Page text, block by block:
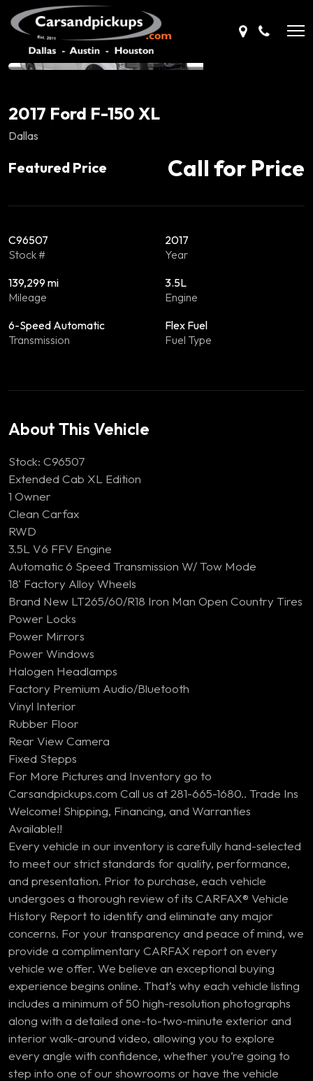
2017 Ford F-150 XL
Dallas
Featured Price Call for Price
C96507
Stock #
2017
Year
139,299 mi
Mileage
3.5L
Engine
6-Speed Automatic
Transmission
Flex Fuel
Fuel Type
About This Vehicle
Stock: C96507
Extended Cab XL Edition
1 Owner
Clean Carfax
RWD
3.5L V6 FFV Engine
Automatic 6 Speed Transmission W/ Tow Mode
18' Factory Alloy Wheels
Brand New LT265/60/R18 Iron Man Open Country Tires
Power Locks
Power Mirrors
Power Windows
Halogen Headlamps
Factory Premium Audio/Bluetooth
Vinyl Interior
Rubber Floor
Rear View Camera
Fixed Stepps
For More Pictures and Inventory go to
Carsandpickups.com Call us at 281-665-1680.. Trade Ins
Welcome! Shipping, Financing, and Warranties
Available!!
Every vehicle in our inventory is carefully hand-selected
to meet our strict standards for quality, performance,
and presentation. Prior to purchase, each vehicle
undergoes a thorough review of its CARFAX® Vehicle
History Report to identify and eliminate any major
concerns. For your transparency and peace of mind, we
provide a complimentary CARFAX report on every
vehicle we offer. We believe an exceptional buying
experience begins online. That’s why each vehicle listing
includes a minimum of 50 high-resolution photographs
along with a detailed one-to-two-minute exterior and
interior walk-around video, allowing you to explore
every angle with confidence, whether you’re going to
step into one of our showrooms or have the vehicle